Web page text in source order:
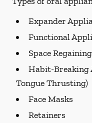
Expander
Functional
Space
Habit-Breaking
Tongue Thrusting)
Face Masks
Retainers